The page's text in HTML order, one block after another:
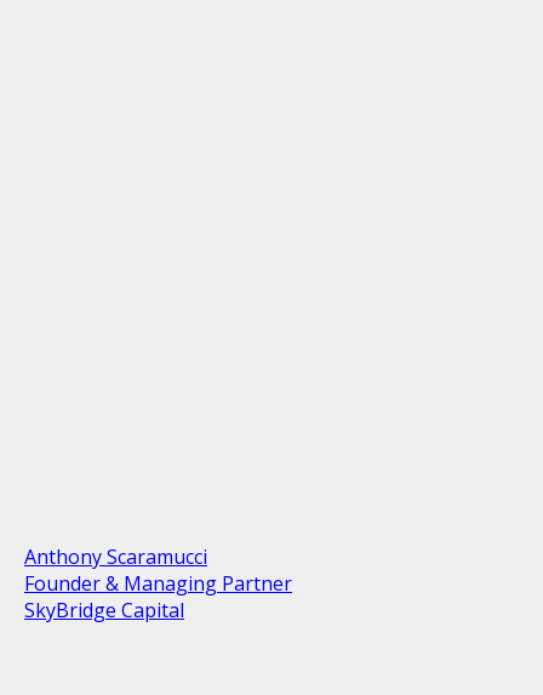
Anthony Scaramucci
Founder & Managing Partner
SkyBridge Capital